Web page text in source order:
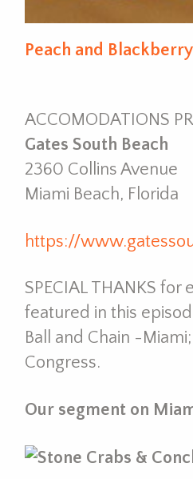
Peach and
ACCOMODATIONS
Gates South Beach
2360 Collins Avenue
Miami Beach, Florida
https://
SPECIAL THANKS for
featured in this
Ball and Chain -
Congress.
Our segment on